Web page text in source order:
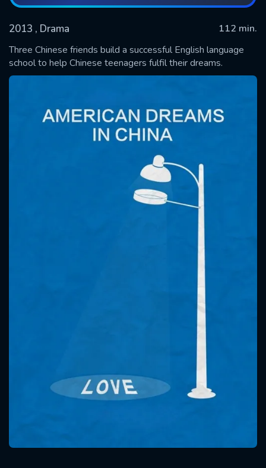
2013 , Drama
112 min.
Three Chinese friends build a successful English language
school to help Chinese teenagers fulfil their dreams.
SUBMIT